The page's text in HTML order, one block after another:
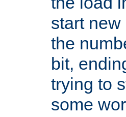
start
the
bit,
trying to
some